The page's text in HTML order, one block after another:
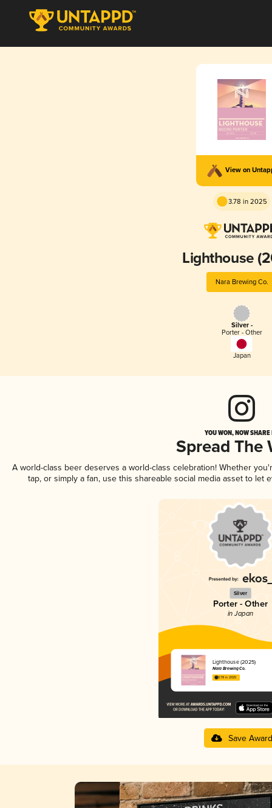
View on
3.78 in 2025
Lighthouse
Nara Brewing Co.
Silver -
Porter - Other
Japan
YOU WON, NOW
Spread The
A world-class beer deserves a world-class celebration! Whether
tap, or simply a fan, use this shareable social media asset to
Silver
Porter - Other
in Japan
Lighthouse (2025)
Nara Brewing Co.
3.78 in 2025
Save Award